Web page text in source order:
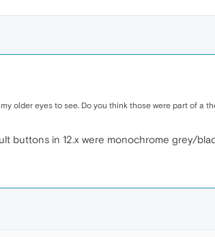
older eyes to see. Do you think those were part of a
buttons in 12.x were monochrome grey/